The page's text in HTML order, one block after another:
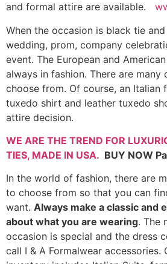
and formal attire are available.
When the occasion is black tie
wedding, prom, company
event. The European and
always in fashion. There are
choose from. Of course, an Italian
tuxedo shirt and leather tuxedo
attire decision.
WE ARE THE TREND FOR
TIES, MADE IN USA. BUY NOW
In the world of fashion, there are
to choose from so that you can
want. Always make a classic and
about what you are wearing. The
occasion is special and the dress
call I & A Formalwear accessories.